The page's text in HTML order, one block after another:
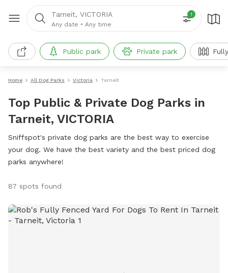
Tarneit, VICTORIA
Any date • Any time
1
Public park Private park
Home All Dog Parks Victoria Tarneit
Top Public & Private Dog Parks in
Tarneit, VICTORIA
Sniffspot's private dog parks are the best way to exercise
your dog. We have the best variety and the best priced dog
parks anywhere!
87 spots found